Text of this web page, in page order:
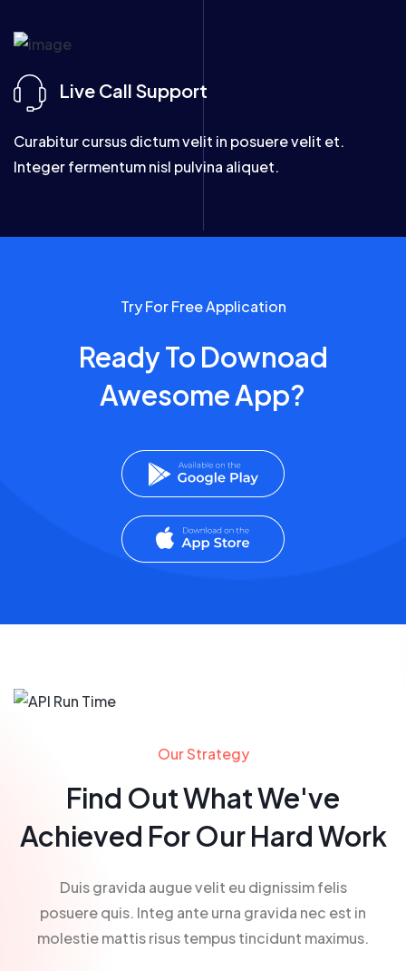
Live Call Support
Curabitur cursus dictum velit in posuere velit et.
Integer fermentum nisl pulvina aliquet.
Try For Free Application
Ready To Downoad
Awesome App?
Our Strategy
Find Out What We've
Achieved For Our Hard Work
Duis gravida augue velit eu dignissim felis
posuere quis. Integ ante urna gravida nec est in
molestie mattis risus tempus tincidunt maximus.